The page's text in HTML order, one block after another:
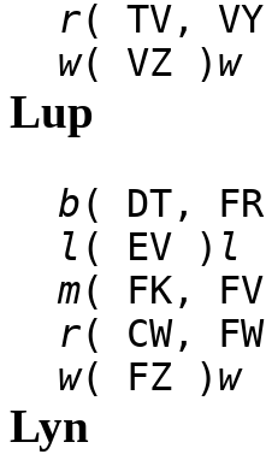
r( TV,
w( VZ )w
Lup
b( DT,
l ( EV ) l
m( FK,
r( CW,
w( FZ )w
Lyn